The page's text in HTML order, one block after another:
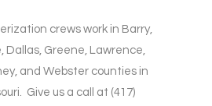
crews work in Barry,
Dallas, Greene, Lawrence,
and Webster counties in
Give us a call at (417)